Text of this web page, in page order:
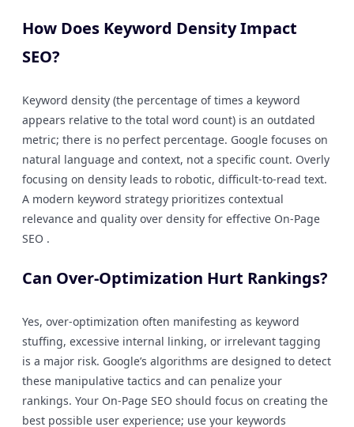
How Does Keyword Density Impact
SEO?
Keyword density (the percentage of times a keyword
appears relative to the total word count) is an outdated
metric; there is no perfect percentage. Google focuses on
natural language and context, not a specific count. Overly
focusing on density leads to robotic, difficult-to-read text.
A modern keyword strategy prioritizes contextual
relevance and quality over density for effective On-Page
SEO .
Can Over-Optimization Hurt Rankings?
Yes, over-optimization often manifesting as keyword
stuffing, excessive internal linking, or irrelevant tagging
is a major risk. Google’s algorithms are designed to detect
these manipulative tactics and can penalize your
rankings. Your On-Page SEO should focus on creating the
best possible user experience; use your keywords